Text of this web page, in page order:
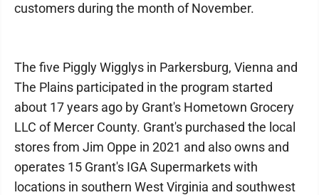
customers during the month of November.
The five Piggly Wigglys in Parkersburg, Vienna and
The Plains participated in the program started
about 17 years ago by Grant's Hometown Grocery
LLC of Mercer County. Grant's purchased the local
stores from Jim Oppe in 2021 and also owns and
operates 15 Grant's IGA Supermarkets with
locations in southern West Virginia and southwest